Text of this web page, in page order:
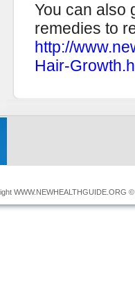
You can also
remedies to
http://
Hair-
WWW.NEWHEALTHGUIDE.ORG ©